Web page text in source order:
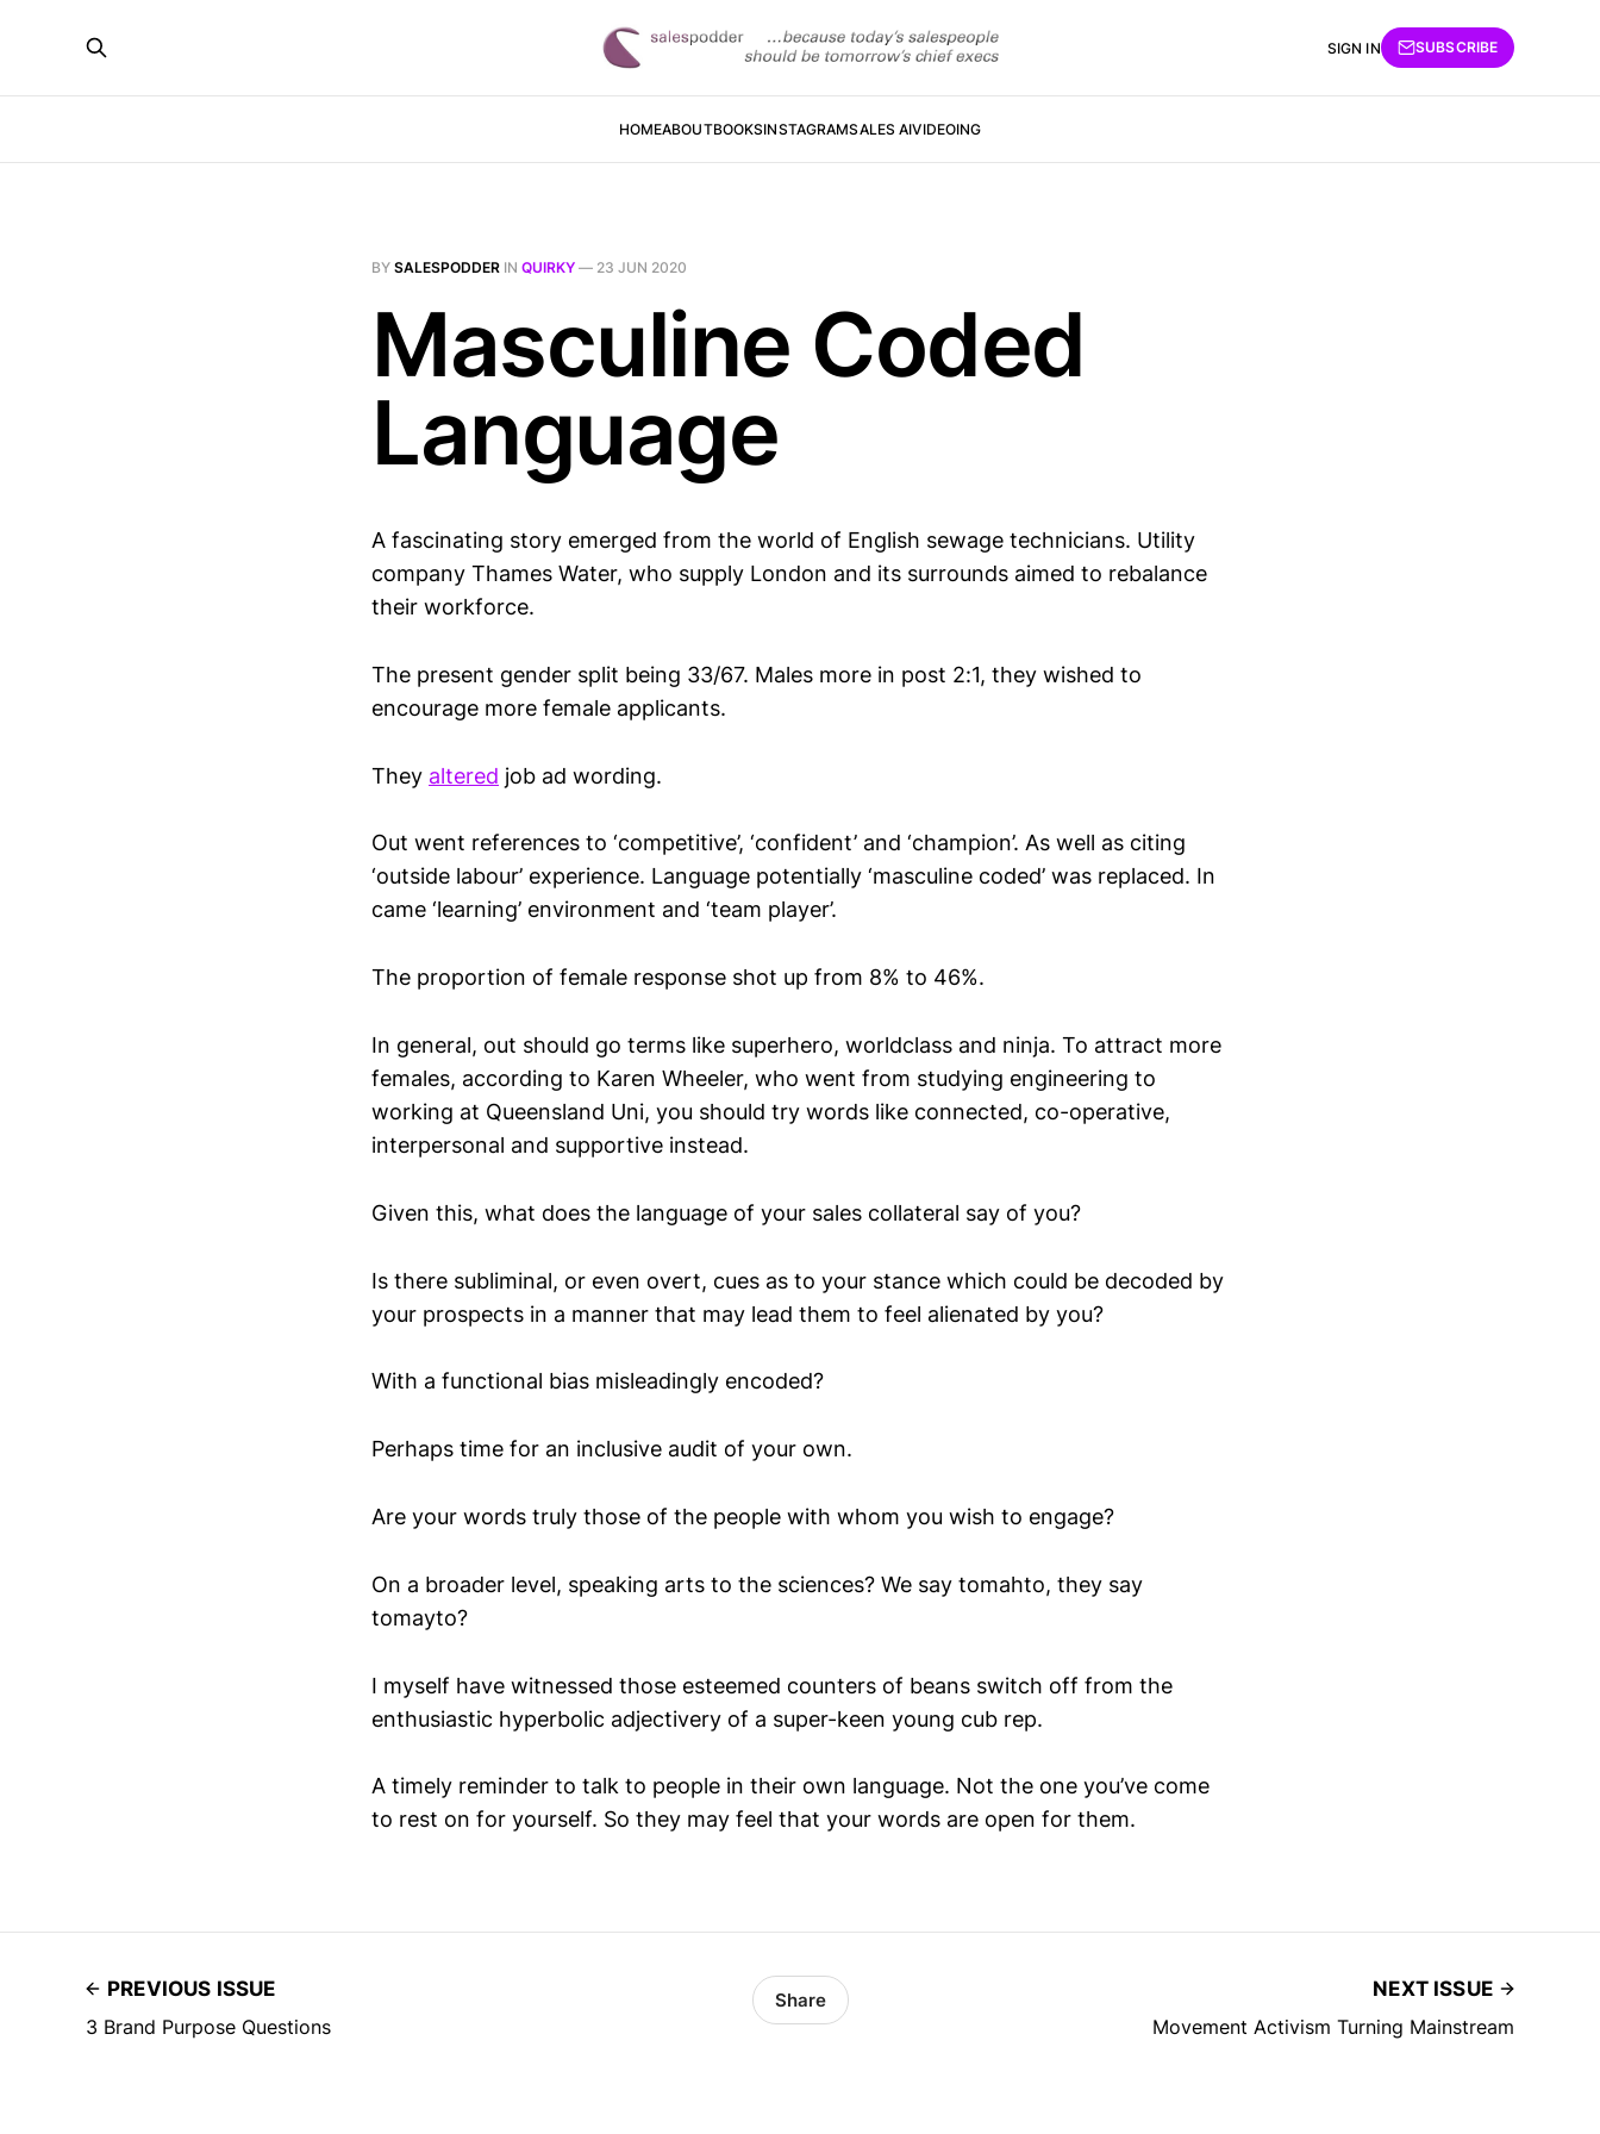
HOMEABOUTBOOKSINSTAGRAMSALES AIVIDEOING
SIGN IN SUBSCRIBE
BY SALESPODDER IN QUIRKY — 23 JUN 2020
Masculine Coded
Language
A fascinating story emerged from the world of English sewage technicians. Utility
company Thames Water, who supply London and its surrounds aimed to rebalance
their workforce.
The present gender split being 33/67. Males more in post 2:1, they wished to
encourage more female applicants.
They altered job ad wording.
Out went references to ‘competitive’, ‘confident’ and ‘champion’. As well as citing
‘outside labour’ experience. Language potentially ‘masculine coded’ was replaced. In
came ‘learning’ environment and ‘team player’.
The proportion of female response shot up from 8% to 46%.
In general, out should go terms like superhero, worldclass and ninja. To attract more
females, according to Karen Wheeler, who went from studying engineering to
working at Queensland Uni, you should try words like connected, co-operative,
interpersonal and supportive instead.
Given this, what does the language of your sales collateral say of you?
Is there subliminal, or even overt, cues as to your stance which could be decoded by
your prospects in a manner that may lead them to feel alienated by you?
With a functional bias misleadingly encoded?
Perhaps time for an inclusive audit of your own.
Are your words truly those of the people with whom you wish to engage?
On a broader level, speaking arts to the sciences? We say tomahto, they say
tomayto?
I myself have witnessed those esteemed counters of beans switch off from the
enthusiastic hyperbolic adjectivery of a super-keen young cub rep.
A timely reminder to talk to people in their own language. Not the one you’ve come
to rest on for yourself. So they may feel that your words are open for them.
PREVIOUS ISSUE
3 Brand Purpose Questions
Share
NEXT ISSUE
Movement Activism Turning Mainstream